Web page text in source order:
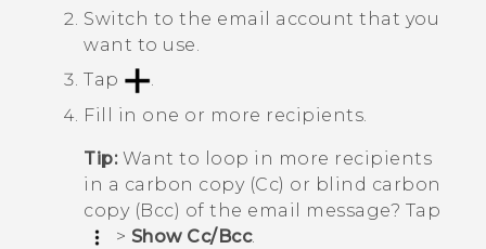
VIVERSE Blog
Switch to the email account that you
want to use.
Tap
Fill in one or more recipients.
Tip:Want to loop in more recipients
in a carbon copy (Cc) or blind carbon
copy (Bcc) of the email message? Tap
> Show Cc/Bcc.